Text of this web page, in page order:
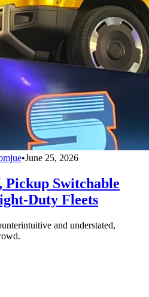
•June 25, 2026
Pickup Switchable
Duty Fleets
and understated,